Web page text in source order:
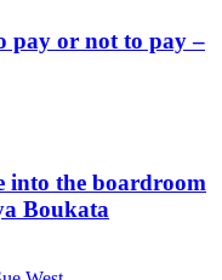
pay or not to pay –
into the boardroom
Boukata